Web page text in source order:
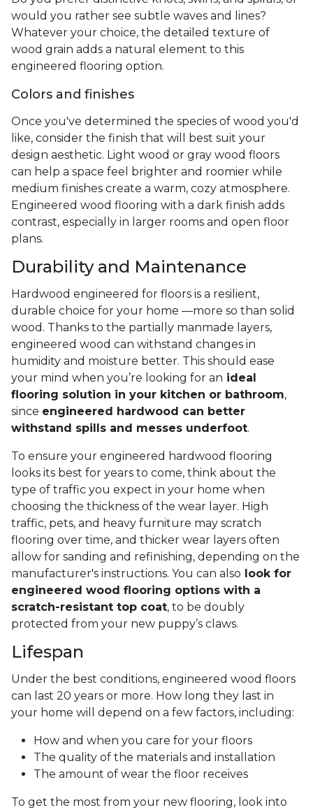
would you rather see subtle waves and lines?
Whatever your choice, the detailed texture of
wood grain adds a natural element to this
engineered flooring option.
Colors and finishes
Once you've determined the species of wood you'd
like, consider the finish that will best suit your
design aesthetic. Light wood or gray wood floors
can help a space feel brighter and roomier while
medium finishes create a warm, cozy atmosphere.
Engineered wood flooring with a dark finish adds
contrast, especially in larger rooms and open floor
plans.
Durability and Maintenance
Hardwood engineered for floors is a resilient,
durable choice for your home —more so than solid
wood. Thanks to the partially manmade layers,
engineered wood can withstand changes in
humidity and moisture better. This should ease
your mind when you’re looking for an ideal
flooring solution in your kitchen or bathroom,
since engineered hardwood can better
withstand spills and messes underfoot.
To ensure your engineered hardwood flooring
looks its best for years to come, think about the
type of traffic you expect in your home when
choosing the thickness of the wear layer. High
traffic, pets, and heavy furniture may scratch
flooring over time, and thicker wear layers often
allow for sanding and refinishing, depending on the
manufacturer's instructions. You can also look for
engineered wood flooring options with a
scratch-resistant top coat, to be doubly
protected from your new puppy’s claws.
Lifespan
Under the best conditions, engineered wood floors
can last 20 years or more. How long they last in
your home will depend on a few factors, including:
How and when you care for your floors
The quality of the materials and installation
The amount of wear the floor receives
To get the most from your new flooring, look into